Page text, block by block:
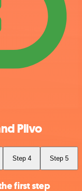
Plivo
Step 4 Step 5
first step